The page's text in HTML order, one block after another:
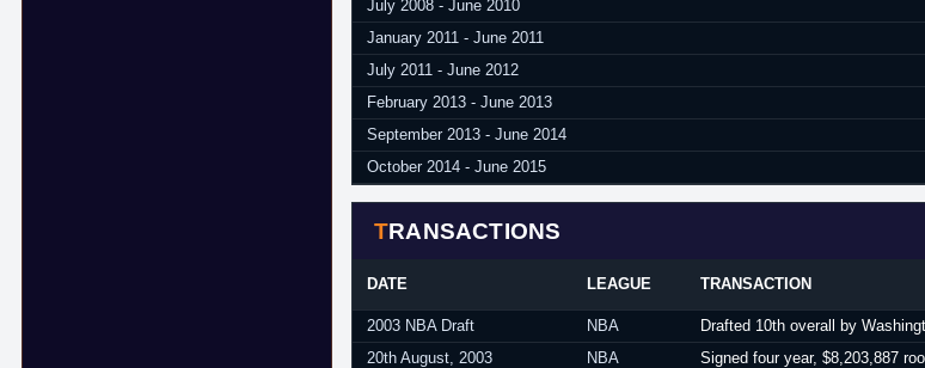
July 2008 - June 2010
January 2011 - June 2011
July 2011 - June 2012
February 2013 - June 2013
September 2013 - June 2014
October 2014 - June 2015
TRANSACTIONS
DATE LEAGUE TRANSACTION
2003 NBA Draft NBA
Drafted 10th overall by
20th August, 2003
NBA
Signed four year, $8,203,887